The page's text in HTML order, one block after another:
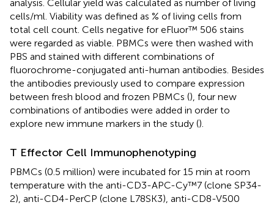
analysis. Cellular yield was calculated as number of living
cells/ml. Viability was defined as % of living cells from
total cell count. Cells negative for eFluor™ 506 stains
were regarded as viable. PBMCs were then washed with
PBS and stained with different combinations of
fluorochrome-conjugated anti-human antibodies. Besides
the antibodies previously used to compare expression
between fresh blood and frozen PBMCs (), four new
combinations of antibodies were added in order to
explore new immune markers in the study ().
T Effector Cell Immunophenotyping
PBMCs (0.5 million) were incubated for 15 min at room
temperature with the anti-CD3-APC-Cy™7 (clone SP34-
2), anti-CD4-PerCP (clone L78SK3), anti-CD8-V500